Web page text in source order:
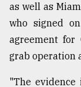
as well as
who signed
agreement
grab operation
"The